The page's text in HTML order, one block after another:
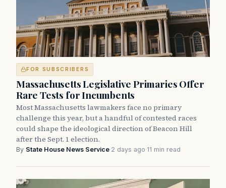
FOR SUBSCRIBERS
Massachusetts Legislative Primaries Offer
Rare Tests for Incumbents
Most Massachusetts lawmakers face no primary
challenge this year, but a handful of contested races
could shape the ideological direction of Beacon Hill
after the Sept. 1 election.
By State House News Service·2 days ago·11 min read